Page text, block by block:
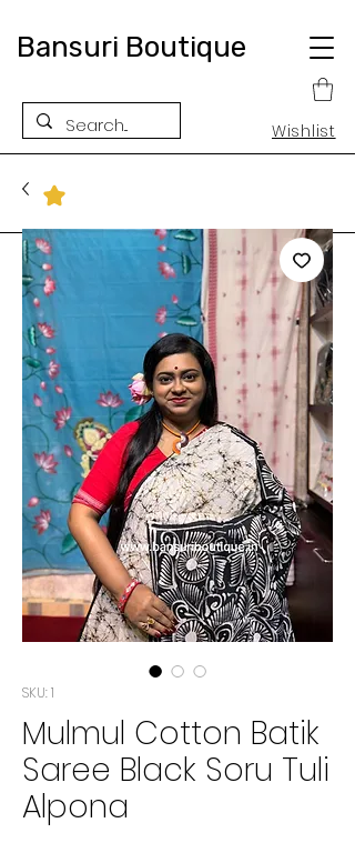
Bansuri Boutique
Wishlist
SKU: 1
Mulmul Cotton Batik
Saree Black Soru Tuli
Alpona